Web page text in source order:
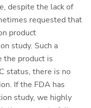
despite the lack of
requested that
product
study. Such a
the product is
status, there is no
If the FDA has
study, we highly